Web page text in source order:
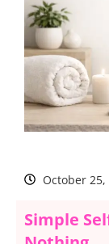
October 25,
Simple